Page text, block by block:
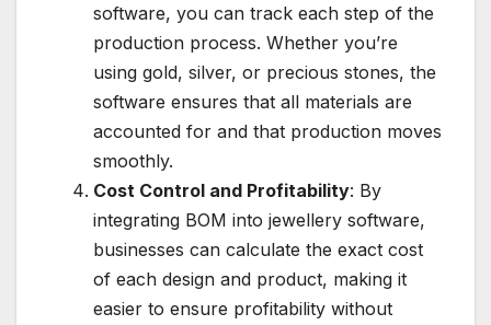
software, you can track each step of the
production process. Whether you’re
using gold, silver, or precious stones, the
software ensures that all materials are
accounted for and that production moves
smoothly.
Cost Control and Profitability: By
integrating BOM into jewellery software,
businesses can calculate the exact cost
of each design and product, making it
easier to ensure profitability without